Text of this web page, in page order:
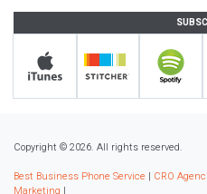
Copyright © 2026. All rights reserved.
Best Business Phone Service | CRO
Marketing |